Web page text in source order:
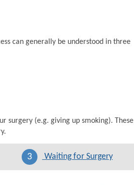
can generally be understood in three
surgery (e.g. giving up smoking). These
3 Waiting for Surgery